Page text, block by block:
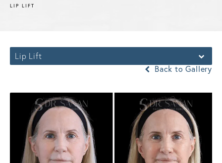
LIP LIFT
Lip Lift
Back to Gallery